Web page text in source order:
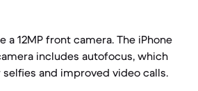
a 12MP front camera. The iPhone
includes autofocus, which
and improved video calls.